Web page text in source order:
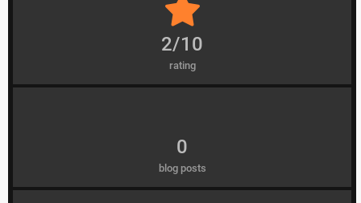
2/10
rating
0
blog posts